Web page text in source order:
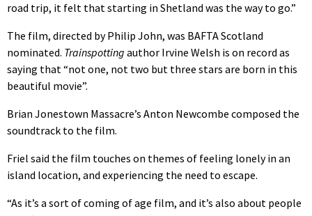
road trip, it felt that starting in Shetland was the way to go.”
The film, directed by Philip John, was BAFTA Scotland
nominated. Trainspotting author Irvine Welsh is on record as
saying that “not one, not two but three stars are born in this
beautiful movie”.
Brian Jonestown Massacre’s Anton Newcombe composed the
soundtrack to the film.
Friel said the film touches on themes of feeling lonely in an
island location, and experiencing the need to escape.
“As it’s a sort of coming of age film, and it’s also about people